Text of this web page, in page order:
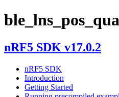
nRF5 SDK v17.0.2
nRF5 SDK
Introduction
Getting Started